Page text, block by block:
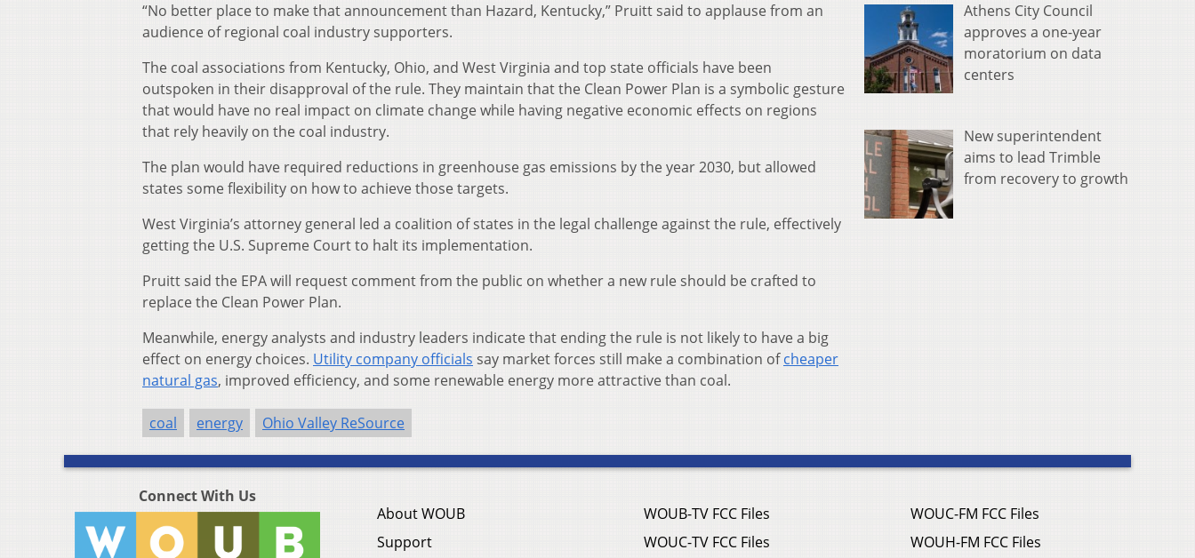
“No better place to make that announcement than Hazard, Kentucky,” Pruitt said to applause from an
audience of regional coal industry supporters.
The coal associations from Kentucky, Ohio, and West Virginia and top state officials have been
outspoken in their disapproval of the rule. They maintain that the Clean Power Plan is a symbolic gesture
that would have no real impact on climate change while having negative economic effects on regions
that rely heavily on the coal industry.
The plan would have required reductions in greenhouse gas emissions by the year 2030, but allowed
states some flexibility on how to achieve those targets.
West Virginia’s attorney general led a coalition of states in the legal challenge against the rule, effectively
getting the U.S. Supreme Court to halt its implementation.
Pruitt said the EPA will request comment from the public on whether a new rule should be crafted to
replace the Clean Power Plan.
Meanwhile, energy analysts and industry leaders indicate that ending the rule is not likely to have a big
effect on energy choices. Utility company officials say market forces still make a combination ofcheaper
natural gas, improved efficiency, and some renewable energy more attractive than coal.
coal energy Ohio Valley ReSource
Athens City Council
approves a one-year
moratorium on data
centers
New superintendent
aims to lead Trimble
from recovery to growth
Connect With Us
About WOUB
Support
WOUB-TV FCC Files
WOUC-TV FCC Files
WOUC-FM FCC Files
WOUH-FM FCC Files